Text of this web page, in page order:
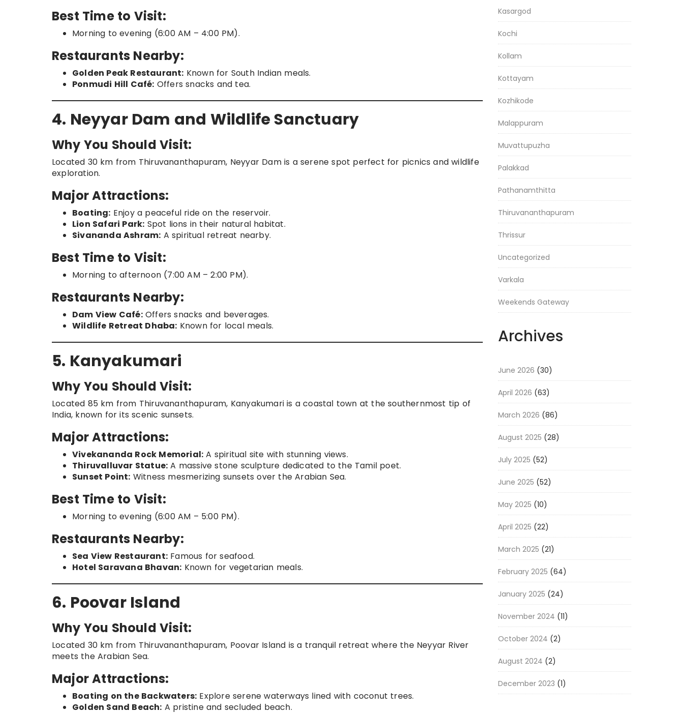
Best Time to Visit:
Morning to evening (6:00 AM – 4:00 PM).
Restaurants Nearby:
Golden Peak Restaurant: Known for South Indian meals.
Ponmudi Hill Café: Offers snacks and tea.
4. Neyyar Dam and Wildlife Sanctuary
Why You Should Visit:
Located 30 km from Thiruvananthapuram, Neyyar Dam is a serene spot perfect for picnics and wildlife
exploration.
Major Attractions:
Boating: Enjoy a peaceful ride on the reservoir.
Lion Safari Park: Spot lions in their natural habitat.
Sivananda Ashram: A spiritual retreat nearby.
Best Time to Visit:
Morning to afternoon (7:00 AM – 2:00 PM).
Restaurants Nearby:
Dam View Café:Offers snacks and beverages.
Wildlife Retreat Dhaba: Known for local meals.
5. Kanyakumari
Why You Should Visit:
Located 85 km from Thiruvananthapuram, Kanyakumari is a coastal town at the southernmost tip of
India, known for its scenic sunsets.
Major Attractions:
Vivekananda Rock Memorial: A spiritual site with stunning views.
Thiruvalluvar Statue: A massive stone sculpture dedicated to the Tamil poet.
Sunset Point: Witness mesmerizing sunsets over the Arabian Sea.
Best Time to Visit:
Morning to evening (6:00 AM – 5:00 PM).
Restaurants Nearby:
Sea View Restaurant: Famous for seafood.
Hotel Saravana Bhavan: Known for vegetarian meals.
6. Poovar Island
Why You Should Visit:
Located 30 km from Thiruvananthapuram, Poovar Island is a tranquil retreat where the Neyyar River
meets the Arabian Sea.
Major Attractions:
Boating on the Backwaters: Explore serene waterways lined with coconut trees.
Golden Sand Beach: A pristine and secluded beach.
Kasargod
Kochi
Kollam
Kottayam
Kozhikode
Malappuram
Muvattupuzha
Palakkad
Pathanamthitta
Thiruvananthapuram
Thrissur
Uncategorized
Varkala
Weekends Gateway
Archives
June 2026 (30)
April 2026 (63)
March 2026 (86)
August 2025 (28)
July 2025 (52)
June 2025 (52)
May 2025 (10)
April 2025 (22)
March 2025 (21)
February 2025 (64)
January 2025 (24)
November 2024 (11)
October 2024 (2)
August 2024 (2)
December 2023 (1)